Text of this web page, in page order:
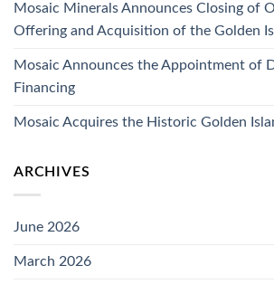
Mosaic Minerals Announces Closing of
Offering and Acquisition of the Golden
Mosaic Announces the Appointment of
Financing
Mosaic Acquires the Historic Golden
ARCHIVES
June 2026
March 2026